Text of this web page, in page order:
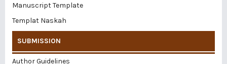
Manuscript Template
Templat Naskah
SUBMISSION
Author Guidelines